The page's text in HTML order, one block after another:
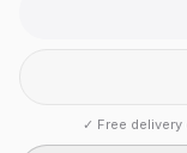
✓ Free delivery